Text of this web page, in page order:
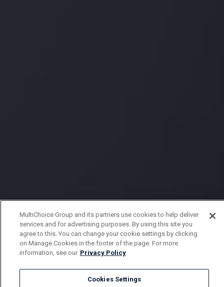
MultiChoice Group and its partners use cookies to help deliver
services and for advertising purposes. By using this site you
agree to this. You can change your cookie settings by clicking
on Manage Cookies in the footer of the page. For more
information, see our Privacy Policy
Cookies Settings